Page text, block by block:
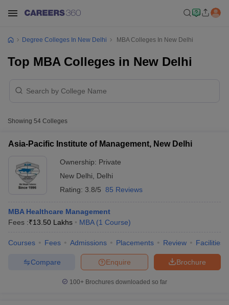
Degree Colleges In New Delhi MBA Colleges In New Delhi
Top MBA Colleges in New Delhi
Showing 54 Colleges
Asia-Pacific Institute of Management, New Delhi
Ownership: Private
New Delhi
Delhi
Rating: 3.8/5 85 Reviews
MBA Healthcare Management
Fees :₹13.50 Lakhs MBA (1 Course)
Courses Fees Admissions Placements Review Facilities
Brochure
Enquire
Compare
100+ Brochures downloaded so far